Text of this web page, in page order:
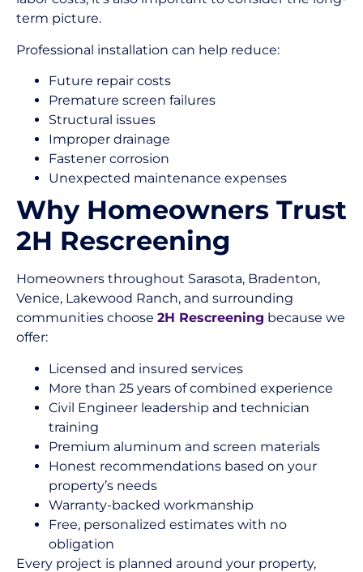
term picture.
Professional installation can help reduce:
Future repair costs
Premature screen failures
Structural issues
Improper drainage
Fastener corrosion
Unexpected maintenance expenses
Why Homeowners Trust
2H Rescreening
Homeowners throughout Sarasota, Bradenton,
Venice, Lakewood Ranch, and surrounding
communities choose 2H Rescreening because we
offer:
Licensed and insured services
More than 25 years of combined experience
Civil Engineer leadership and technician
training
Premium aluminum and screen materials
Honest recommendations based on your
property’s needs
Warranty-backed workmanship
Free, personalized estimates with no
obligation
Every project is planned around your property,